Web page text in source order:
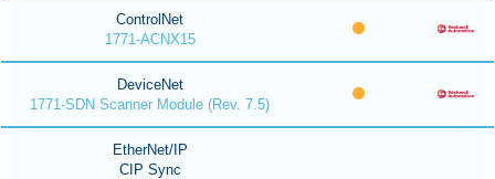
ControlNet
1771-ACNX15
DeviceNet
1771-SDN Scanner Module (Rev. 7.5)
EtherNet/IP
CIP Sync